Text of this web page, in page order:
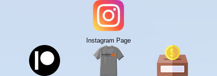
Instagram Page